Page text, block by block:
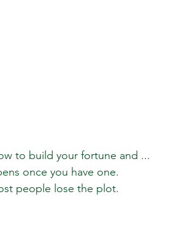
to build your fortune and ...
once you have one.
people lose the plot.